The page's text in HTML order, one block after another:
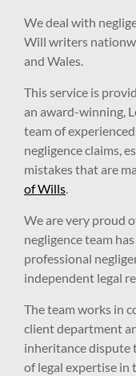
We deal with
Will writers
and Wales.
This service is
an award-winning,
team of
negligence claims,
mistakes that are
of Wills.
We are very proud
negligence team
professional
independent legal
The team works in
client department
inheritance dispute
of legal expertise in